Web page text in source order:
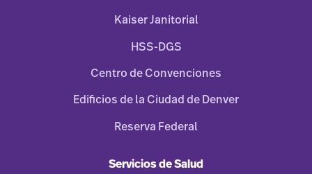
Kaiser Janitorial
HSS-DGS
Centro de Convenciones
Edificios de la Ciudad de Denver
Reserva Federal
Servicios de Salud